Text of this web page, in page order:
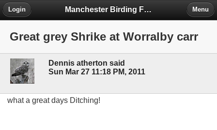
Manchester Birding Forum
Login Menu
Great grey Shrike at Worralby carr
Dennis atherton said
Sun Mar 27 11:18 PM, 2011
what a great days Ditching!